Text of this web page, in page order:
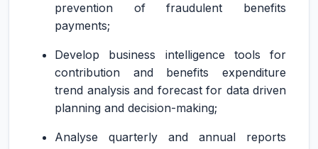
prevention of fraudulent benefits
payments;
Develop business intelligence tools for
contribution and benefits expenditure
trend analysis and forecast for data driven
planning and decision-making;
Analyse quarterly and annual reports